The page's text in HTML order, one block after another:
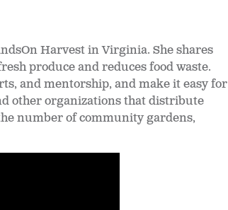
Harvest in Virginia. She shares
produce and reduces food waste.
and mentorship, and make it easy for
other organizations that distribute
number of community gardens,